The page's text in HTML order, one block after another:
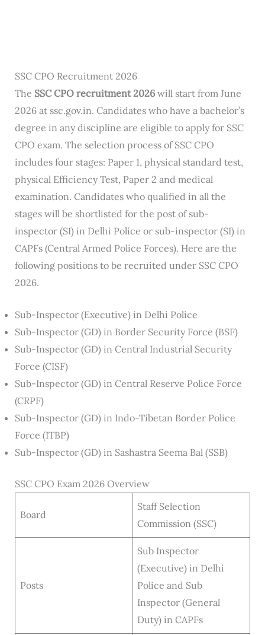
SSC CPO Recruitment 2026
The SSC CPO recruitment 2026will start from June
2026 at ssc.gov.in. Candidates who have a bachelor’s
degree in any discipline are eligible to apply for SSC
CPO exam. The selection process of SSC CPO
includes four stages: Paper 1, physical standard test,
physical Efficiency Test, Paper 2 and medical
examination. Candidates who qualified in all the
stages will be shortlisted for the post of sub-
inspector (SI) in Delhi Police or sub-inspector (SI) in
CAPFs (Central Armed Police Forces). Here are the
following positions to be recruited under SSC CPO
2026.
Sub-Inspector (Executive) in Delhi Police
Sub-Inspector (GD) in Border Security Force (BSF)
Sub-Inspector (GD) in Central Industrial Security
Force (CISF)
Sub-Inspector (GD) in Central Reserve Police Force
(CRPF)
Sub-Inspector (GD) in Indo-Tibetan Border Police
Force (ITBP)
Sub-Inspector (GD) in Sashastra Seema Bal (SSB)
SSC CPO Exam 2026 Overview
Board
Staff Selection
Commission (SSC)
Posts
Sub Inspector
(Executive) in Delhi
Police and Sub
Inspector (General
Duty) in CAPFs